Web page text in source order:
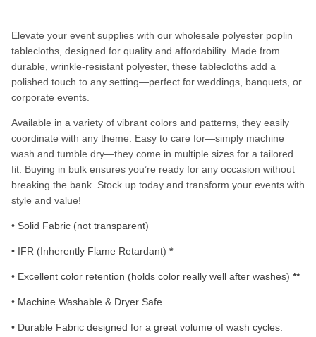
Elevate your event supplies with our wholesale polyester poplin
tablecloths, designed for quality and affordability. Made from
durable, wrinkle-resistant polyester, these tablecloths add a
polished touch to any setting—perfect for weddings, banquets, or
corporate events.
Available in a variety of vibrant colors and patterns, they easily
coordinate with any theme. Easy to care for—simply machine
wash and tumble dry—they come in multiple sizes for a tailored
fit. Buying in bulk ensures you’re ready for any occasion without
breaking the bank. Stock up today and transform your events with
style and value!
• Solid Fabric (not transparent)
• IFR (Inherently Flame Retardant) *
• Excellent color retention (holds color really well after washes) **
• Machine Washable & Dryer Safe
• Durable Fabric designed for a great volume of wash cycles.